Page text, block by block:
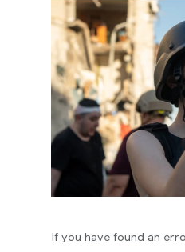
If you have found an